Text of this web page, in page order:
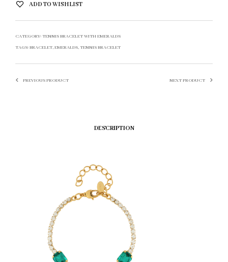
ADD TO WISHLIST
CATEGORY: TENNIS BRACELET WITH EMERALDS
TAGS:BRACELET,EMERALDS, TENNIS BRACELET
PREVIOUS PRODUCT NEXT PRODUCT
DESCRIPTION